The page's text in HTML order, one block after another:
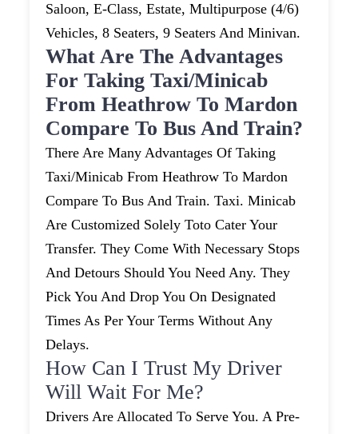
Saloon, E-Class, Estate, Multipurpose (4/6)
Vehicles, 8 Seaters, 9 Seaters And Minivan.
What Are The Advantages
For Taking Taxi/minicab
From Heathrow To Mardon
Compare To Bus And Train?
There Are Many Advantages Of Taking
Taxi/minicab From Heathrow To Mardon
Compare To Bus And Train. Taxi. Minicab
Are Customized Solely Toto Cater Your
Transfer. They Come With Necessary Stops
And Detours Should You Need Any. They
Pick You And Drop You On Designated
Times As Per Your Terms Without Any
Delays.
How Can I Trust My Driver
Will Wait For Me?
Drivers Are Allocated To Serve You. A Pre-